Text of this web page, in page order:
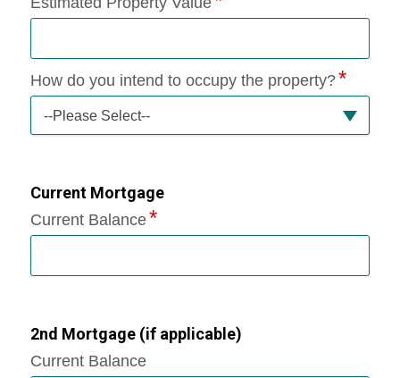
How do you intend to occupy the property?
--Please Select--
Current Mortgage
Current Balance
2nd Mortgage (if applicable)
Current Balance